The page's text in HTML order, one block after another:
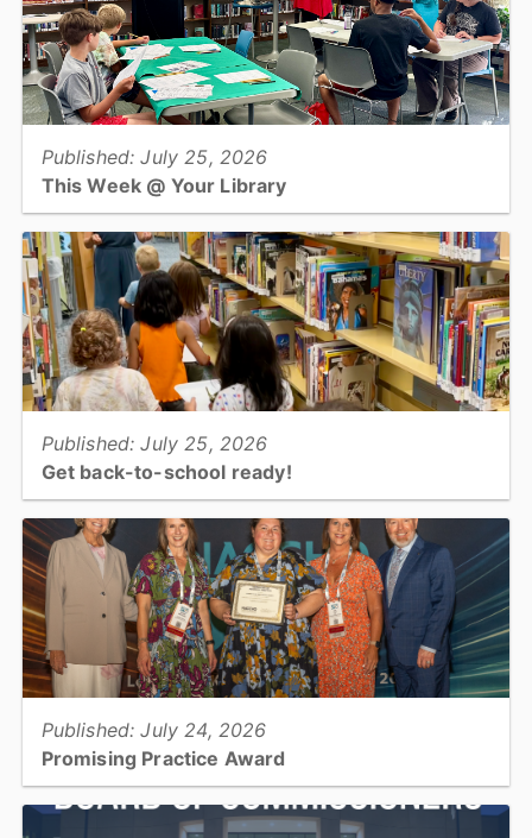
View full story
Published: July 25, 2026
This Week @ Your Library
volcanoes, salamander search, teen lock-in, & repairing worn
and/or damaged clothing!...
View full story
Published: July 25, 2026
Get back-to-school ready!
to school. Get back-to-school ready with your library!...
View full story
Published: July 24, 2026
Promising Practice Award
Association of County and City Health Officials with the Promising